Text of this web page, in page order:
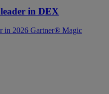
in DEX
in 2026 Gartner® Magic